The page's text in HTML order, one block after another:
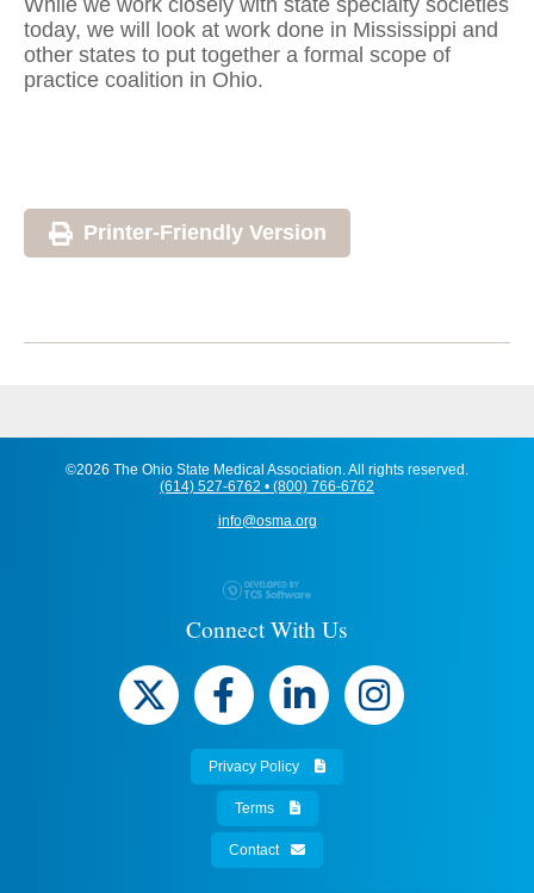
While we work closely with state specialty societies
today, we will look at work done in Mississippi and
other states to put together a formal scope of
practice coalition in Ohio.
Printer-Friendly Version
©2026 The Ohio State Medical Association. All rights reserved.
(614) 527-6762 • (800) 766-6762
info@osma.org
Connect With Us
Privacy Policy
Terms
Contact